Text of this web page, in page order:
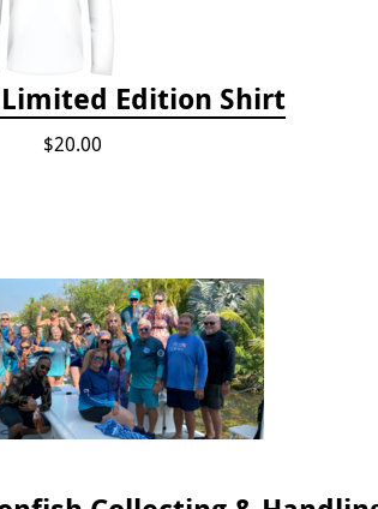
Limited Edition Shirt
$20.00